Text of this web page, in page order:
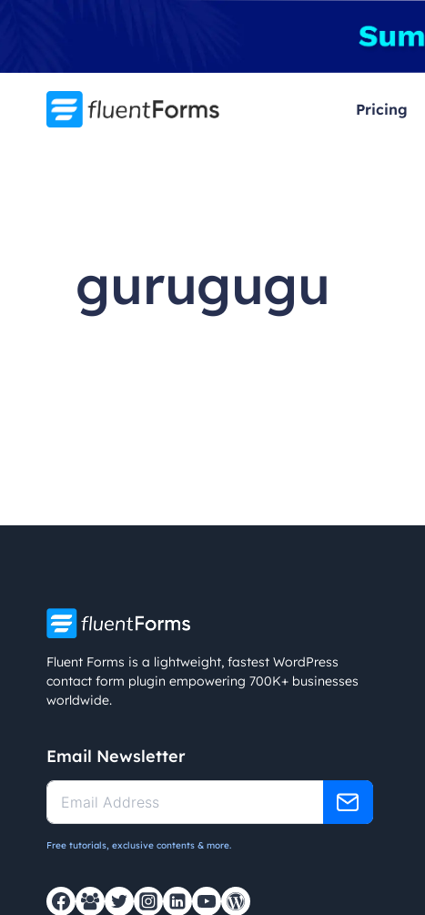
content
Pricing
gurugugu
Fluent Forms is a lightweight, fastest WordPress
contact form plugin empowering 700K+ businesses
worldwide.
Email Newsletter
Free tutorials, exclusive contents & more.